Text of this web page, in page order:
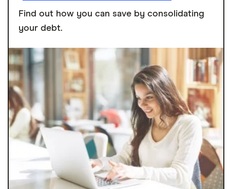
Find out how you can save by consolidating
your debt.